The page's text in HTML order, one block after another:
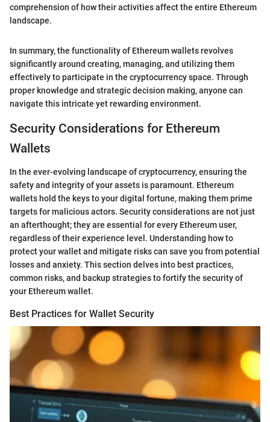
comprehension of how their activities affect the entire Ethereum
landscape.
In summary, the functionality of Ethereum wallets revolves
significantly around creating, managing, and utilizing them
effectively to participate in the cryptocurrency space. Through
proper knowledge and strategic decision making, anyone can
navigate this intricate yet rewarding environment.
Security Considerations for Ethereum
Wallets
In the ever-evolving landscape of cryptocurrency, ensuring the
safety and integrity of your assets is paramount. Ethereum
wallets hold the keys to your digital fortune, making them prime
targets for malicious actors. Security considerations are not just
an afterthought; they are essential for every Ethereum user,
regardless of their experience level. Understanding how to
protect your wallet and mitigate risks can save you from potential
losses and anxiety. This section delves into best practices,
common risks, and backup strategies to fortify the security of
your Ethereum wallet.
Best Practices for Wallet Security